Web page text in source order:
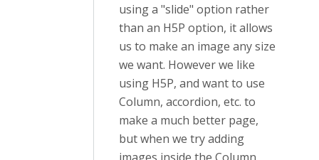
using a "slide" option rather
than an H5P option, it allows
us to make an image any size
we want. However we like
using H5P, and want to use
Column, accordion, etc. to
make a much better page,
but when we try adding